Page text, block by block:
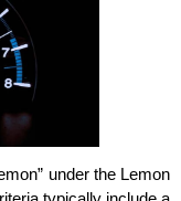
under the Lemon